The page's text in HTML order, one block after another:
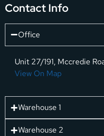
Contact Info
Office
Unit 27/191, Mccredie
View On Map
Warehouse 1
Warehouse 2